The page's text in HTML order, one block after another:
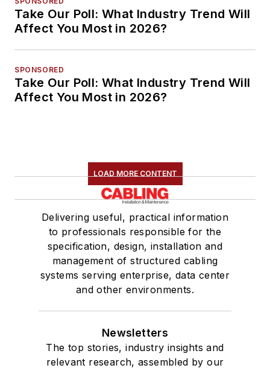
Take Our Poll: What Industry Trend Will
Affect You Most in 2026?
SPONSORED
Take Our Poll: What Industry Trend Will
Affect You Most in 2026?
LOAD MORE CONTENT
Delivering useful, practical information
to professionals responsible for the
specification, design, installation and
management of structured cabling
systems serving enterprise, data center
and other environments.
Newsletters
The top stories, industry insights and
relevant research, assembled by our